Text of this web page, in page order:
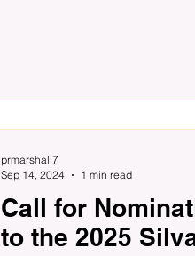
Call for
to the 2025
prmarshall7
Sep 14, 2024
1 min read